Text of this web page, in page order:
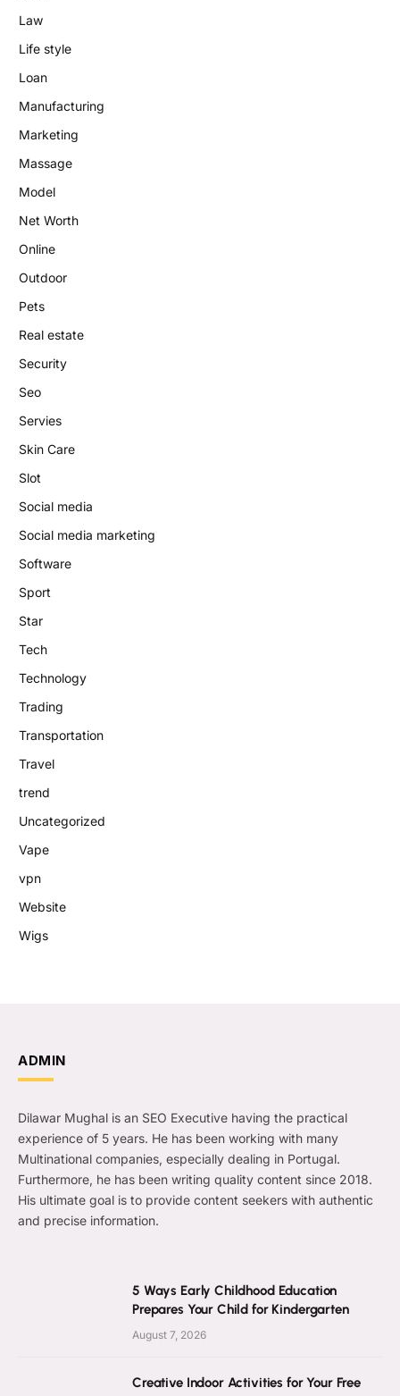
Law
Life style
Loan
Manufacturing
Marketing
Massage
Model
Net Worth
Online
Outdoor
Pets
Real estate
Security
Seo
Servies
Skin Care
Slot
Social media
Social media marketing
Software
Sport
Star
Tech
Technology
Trading
Transportation
Travel
trend
Uncategorized
Vape
vpn
Website
Wigs
ADMIN
Dilawar Mughal is an SEO Executive having the practical
experience of 5 years. He has been working with many
Multinational companies, especially dealing in Portugal.
Furthermore, he has been writing quality content since 2018.
His ultimate goal is to provide content seekers with authentic
and precise information.
5 Ways Early Childhood Education
Prepares Your Child for Kindergarten
August 7, 2026
Creative Indoor Activities for Your Free